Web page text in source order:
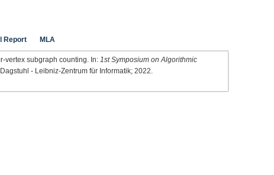
Report MLA
vertex subgraph counting. In: 1st Symposium on Algorithmic
Dagstuhl - Leibniz-Zentrum für Informatik; 2022.